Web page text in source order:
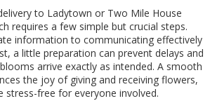
to Ladytown or Two Mile House
requires a few simple but crucial steps.
information to communicating effectively
a little preparation can prevent delays and
arrive exactly as intended. A smooth
the joy of giving and receiving flowers,
stress-free for everyone involved.